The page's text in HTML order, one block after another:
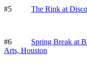
#5 The Rink at
#6 Spring Break at
Arts, Houston